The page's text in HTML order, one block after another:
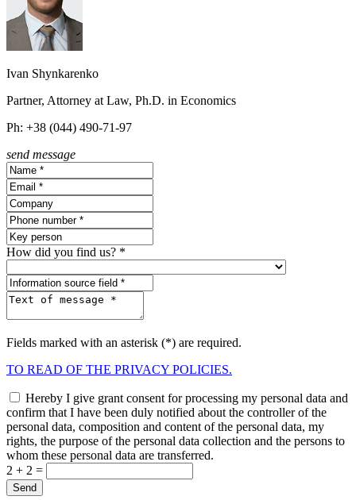
Ivan Shynkarenko
Partner, Attorney at Law, Ph.D. in Economics
Ph: +38 (044) 490-71-97
send message
How did you find us? *
Fields marked with an asterisk (*) are required.
TO READ OF THE PRIVACY POLICIES.
Hereby I give grant consent for processing my personal data and
confirm that I have been duly notified about the controller of the
personal data, composition and content of the personal data, my
rights, the purpose of the personal data collection and the persons to
whom these personal data are transferred.
2 + 2 =